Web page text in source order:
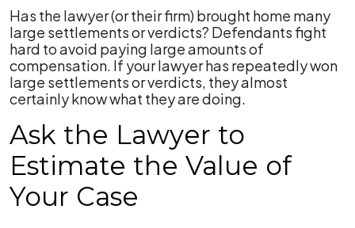
Has the lawyer (or their firm) brought home many
large settlements or verdicts? Defendants fight
hard to avoid paying large amounts of
compensation. If your lawyer has repeatedly won
large settlements or verdicts, they almost
certainly know what they are doing.
Ask the Lawyer to
Estimate the Value of
Your Case